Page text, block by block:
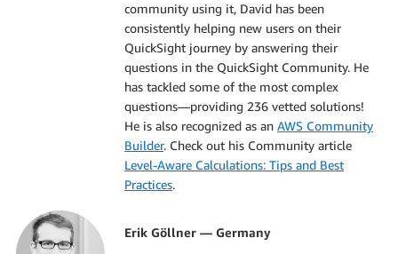
community using it, David has been
consistently helping new users on their
QuickSight journey by answering their
questions in the QuickSight Community. He
has tackled some of the most complex
questions—providing 236 vetted solutions!
He is also recognized as an AWS Community
Builder. Check out his Community article
Level-Aware Calculations: Tips and Best
Practices.
Erik Göllner — Germany